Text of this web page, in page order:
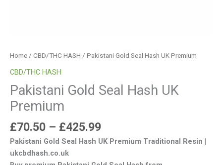
Home / CBD/THC HASH / Pakistani Gold Seal Hash UK Premium
CBD/THC HASH
Pakistani Gold Seal Hash UK
Premium
£70.50 – £425.99
Pakistani Gold Seal Hash UK Premium Traditional Resin |
ukcbdhash.co.uk